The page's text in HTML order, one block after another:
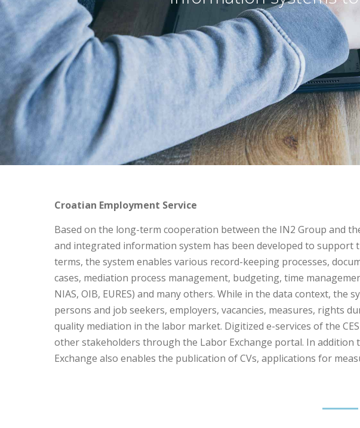
Croatian Employment Service
Based on the long-term cooperation between the IN2 Group and
and integrated information system has been developed to support
terms, the system enables various record-keeping processes,
cases, mediation process management, budgeting, time
NIAS, OIB, EURES) and many others. While in the data context,
persons and job seekers, employers, vacancies, measures, rights
quality mediation in the labor market. Digitized e-services of the
other stakeholders through the Labor Exchange portal. In addition
Exchange also enables the publication of CVs, applications for